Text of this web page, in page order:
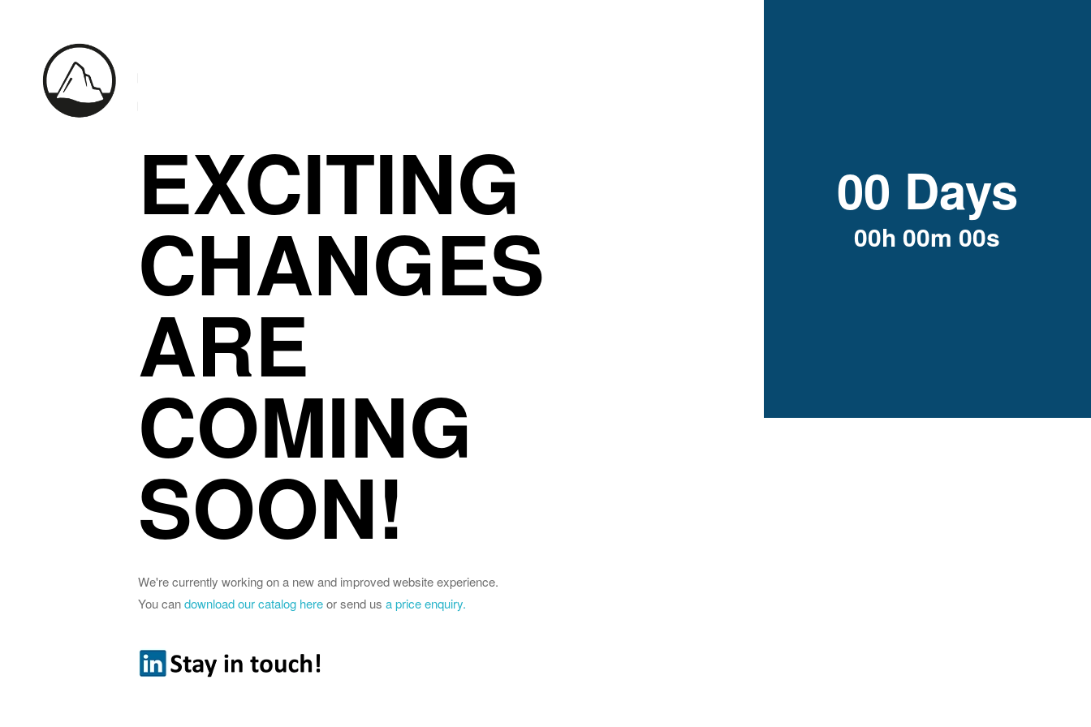
EXCITING
CHANGES
ARE
COMING
SOON!
We're currently working on a new and improved website experience.
You candownload our catalog hereor send usa price enquiry.
00 Days
00h 00m 00s